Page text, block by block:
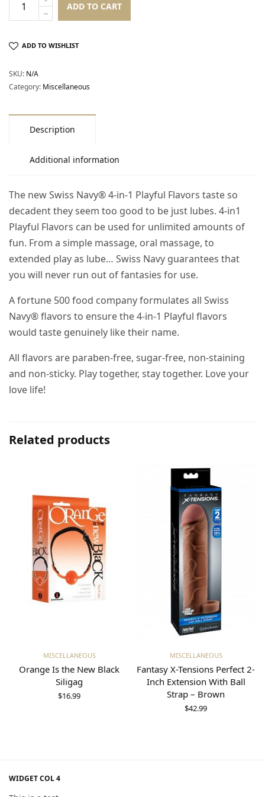
ADD TO CART
ADD TO WISHLIST
SKU: N/A
Category: Miscellaneous
Description
Additional information
The new Swiss Navy® 4-in-1 Playful Flavors taste so
decadent they seem too good to be just lubes. 4-in1
Playful Flavors can be used for unlimited amounts of
fun. From a simple massage, oral massage, to
extended play as lube… Swiss Navy guarantees that
you will never run out of fantasies for use.
A fortune 500 food company formulates all Swiss
Navy® flavors to ensure the 4-in-1 Playful flavors
would taste genuinely like their name.
All flavors are paraben-free, sugar-free, non-staining
and non-sticky. Play together, stay together. Love your
love life!
Related products
Add to cart
MISCELLANEOUS
Orange Is the New Black
Siligag
$16.99
Add to cart
MISCELLANEOUS
Fantasy X-Tensions Perfect 2-
Inch Extension With Ball
Strap – Brown
$42.99
WIDGET COL 4